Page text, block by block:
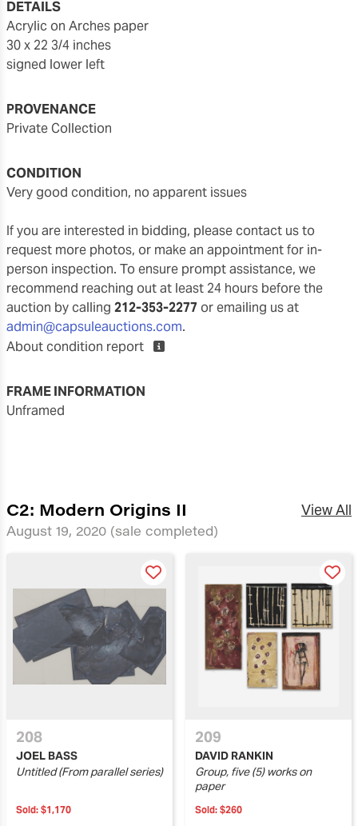
DETAILS
acrylic on Arches paper
30 x 22 3/4 inches
signed lower left
PROVENANCE
Private Collection
CONDITION
very good condition, no apparent issues
If you are interested in bidding, please contact us to
request more photos, or make an appointment for in-
person inspection. To ensure prompt assistance, we
recommend reaching out at least 24 hours before the
auction by calling 212-353-2277 or emailing us at
admin@capsuleauctions.com.
About condition report
FRAME INFORMATION
unframed
C2: Modern Origins II
August 19, 2020 (sale completed)
View All
208
JOEL BASS
Untitled (From parallel series)
Sold: $1,170
209
DAVID RANKIN
Group, five (5) works on
paper
Sold: $260